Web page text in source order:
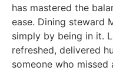
has mastered the
ease. Dining steward
simply by being in it.
refreshed, delivered
someone who